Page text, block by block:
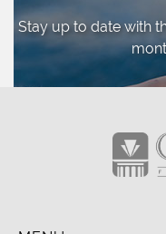
Stay up to date with